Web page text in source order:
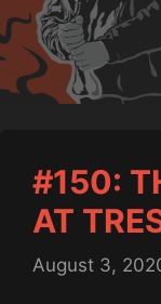
#150:
AT
August 3,